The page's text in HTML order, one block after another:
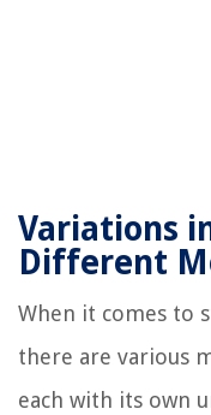
Variations
Different
When it comes to
there are various
each with its own